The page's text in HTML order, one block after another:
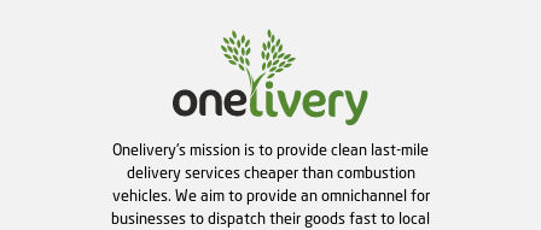
Onelivery's mission is to provide clean last-mile
delivery services cheaper than combustion
vehicles. We aim to provide an omnichannel for
businesses to dispatch their goods fast to local